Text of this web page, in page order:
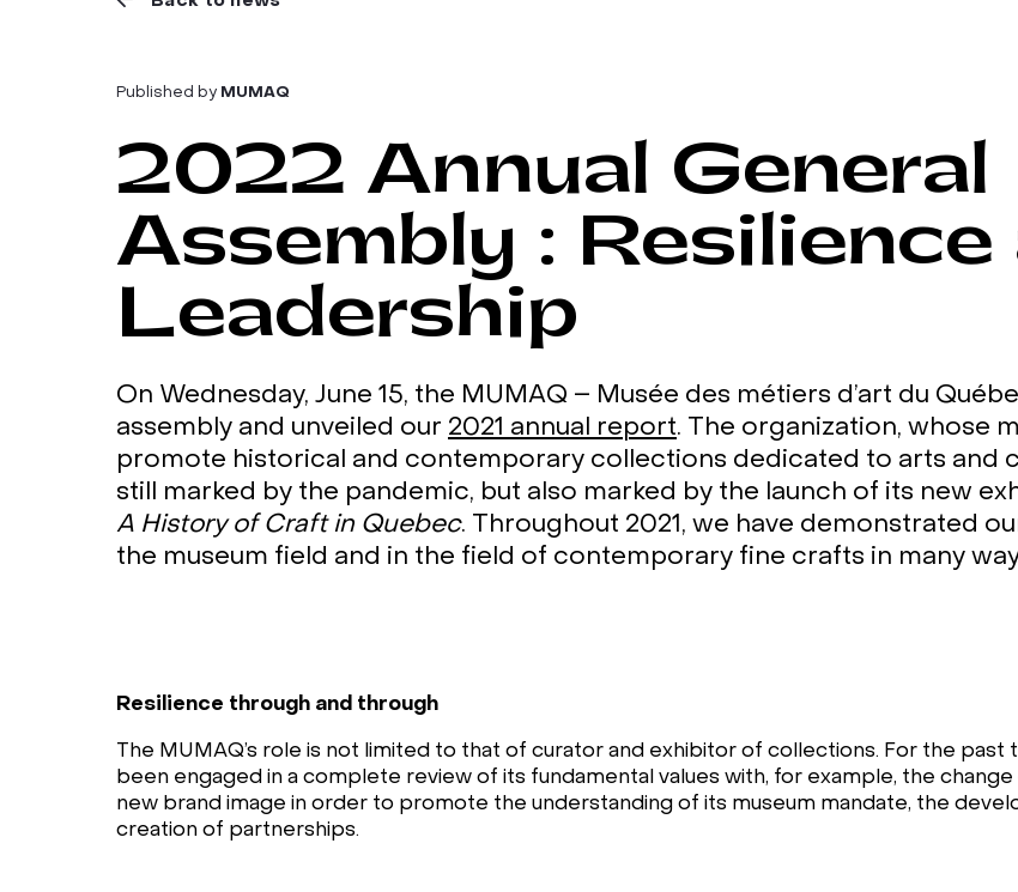
Published by MUMAQ
2022 Annual General
Assembly : Resilience
Leadership
On Wednesday, June 15, the MUMAQ – Musée des métiers d’art du
assembly and unveiled our 2021 annual report. The organization, whose
promote historical and contemporary collections dedicated to arts and
still marked by the pandemic, but also marked by the launch of its new
A History of Craft in Quebec. Throughout 2021, we have demonstrated
the museum field and in the field of contemporary fine crafts in many
Resilience through and through
The MUMAQ’s role is not limited to that of curator and exhibitor of collections. For the past
been engaged in a complete review of its fundamental values with, for example, the
new brand image in order to promote the understanding of its museum mandate, the
creation of partnerships.